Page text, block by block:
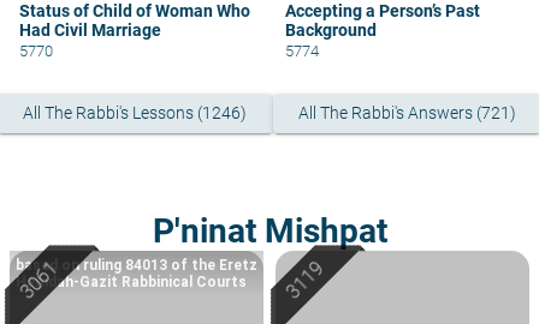
Status of Child of Woman Who
Had Civil Marriage
5770
Accepting a Person’s Past
Background
5774
All The Rabbi's Lessons (1246) All The Rabbi's Answers (721)
P'ninat Mishpat
based on ruling 84013 of the Eretz
Hemdah-Gazit Rabbinical Courts